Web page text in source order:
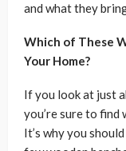
and what they
Which of These
Your Home?
If you look at just
you’re sure to find
It’s why you